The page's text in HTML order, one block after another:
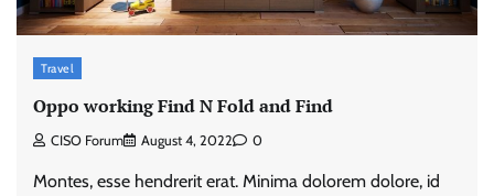
Travel
Oppo working Find N Fold and Find
CISO Forum August 4, 2022 0
Montes, esse hendrerit erat. Minima dolorem dolore, id